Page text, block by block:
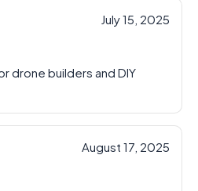
July 15, 2025
drone builders and DIY
August 17, 2025